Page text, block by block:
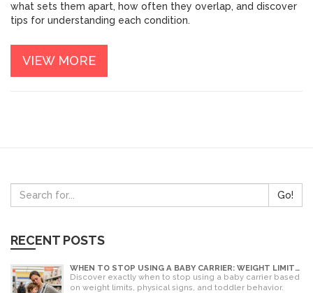
what sets them apart, how often they overlap, and discover
tips for understanding each condition.
VIEW MORE
Go!
RECENT POSTS
WHEN TO STOP USING A BABY CARRIER: WEIGHT LIMITS,
SIGNS & ALTERNATIVES
Discover exactly when to stop using a baby carrier based
on weight limits, physical signs, and toddler behavior.